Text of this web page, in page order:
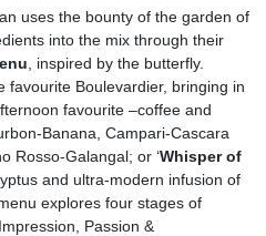
uses the bounty of the garden of
into the mix through their
, inspired by the butterfly.
favourite Boulevardier, bringing in
favourite –coffee and
Banana, Campari-Cascara
Rosso-Galangal; or ‘Whisper of
and ultra-modern infusion of
explores four stages of
Passion &